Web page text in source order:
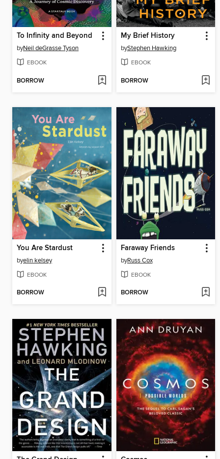
To Infinity and Beyond
byNeil deGrasse Tyson
EBOOK
BORROW
My Brief History
byStephen Hawking
EBOOK
BORROW
You Are Stardust
byelin kelsey
EBOOK
BORROW
Faraway Friends
byRuss Cox
EBOOK
BORROW